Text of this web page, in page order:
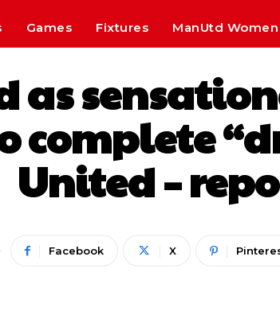
Games Fixtures ManUtd Women
as
complete
United –
Facebook X